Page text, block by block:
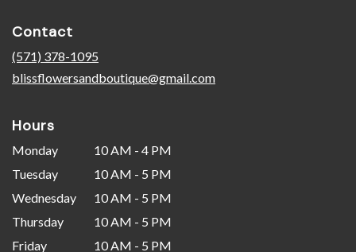
Contact
(571) 378-1095
blissflowersandboutique@gmail.com
Hours
Monday
10 AM - 4 PM
Tuesday
10 AM - 5 PM
Wednesday
10 AM - 5 PM
Thursday
10 AM - 5 PM
Friday
10 AM - 5 PM